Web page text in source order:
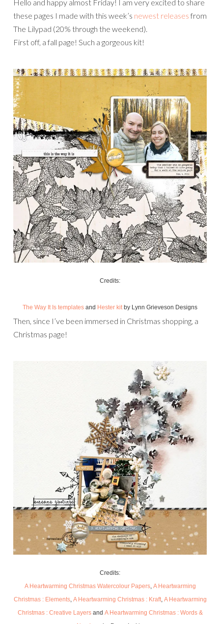
Hello and happy almost Friday! I am very excited to share
these pages I made with this week’s newest releases from
The Lilypad (20% through the weekend).
First off, a fall page! Such a gorgeous kit!
Credits:
The Way It Is templates and Hester kitby Lynn Grieveson Designs
Then, since I’ve been immersed in Christmas shopping, a
Christmas page!
Credits:
A Heartwarming Christmas Watercolour Papers, A Heartwarming
Christmas : Elements, A Heartwarming Christmas : Kraft, A Heartwarming
Christmas : Creative Layersand A Heartwarming Christmas : Words &